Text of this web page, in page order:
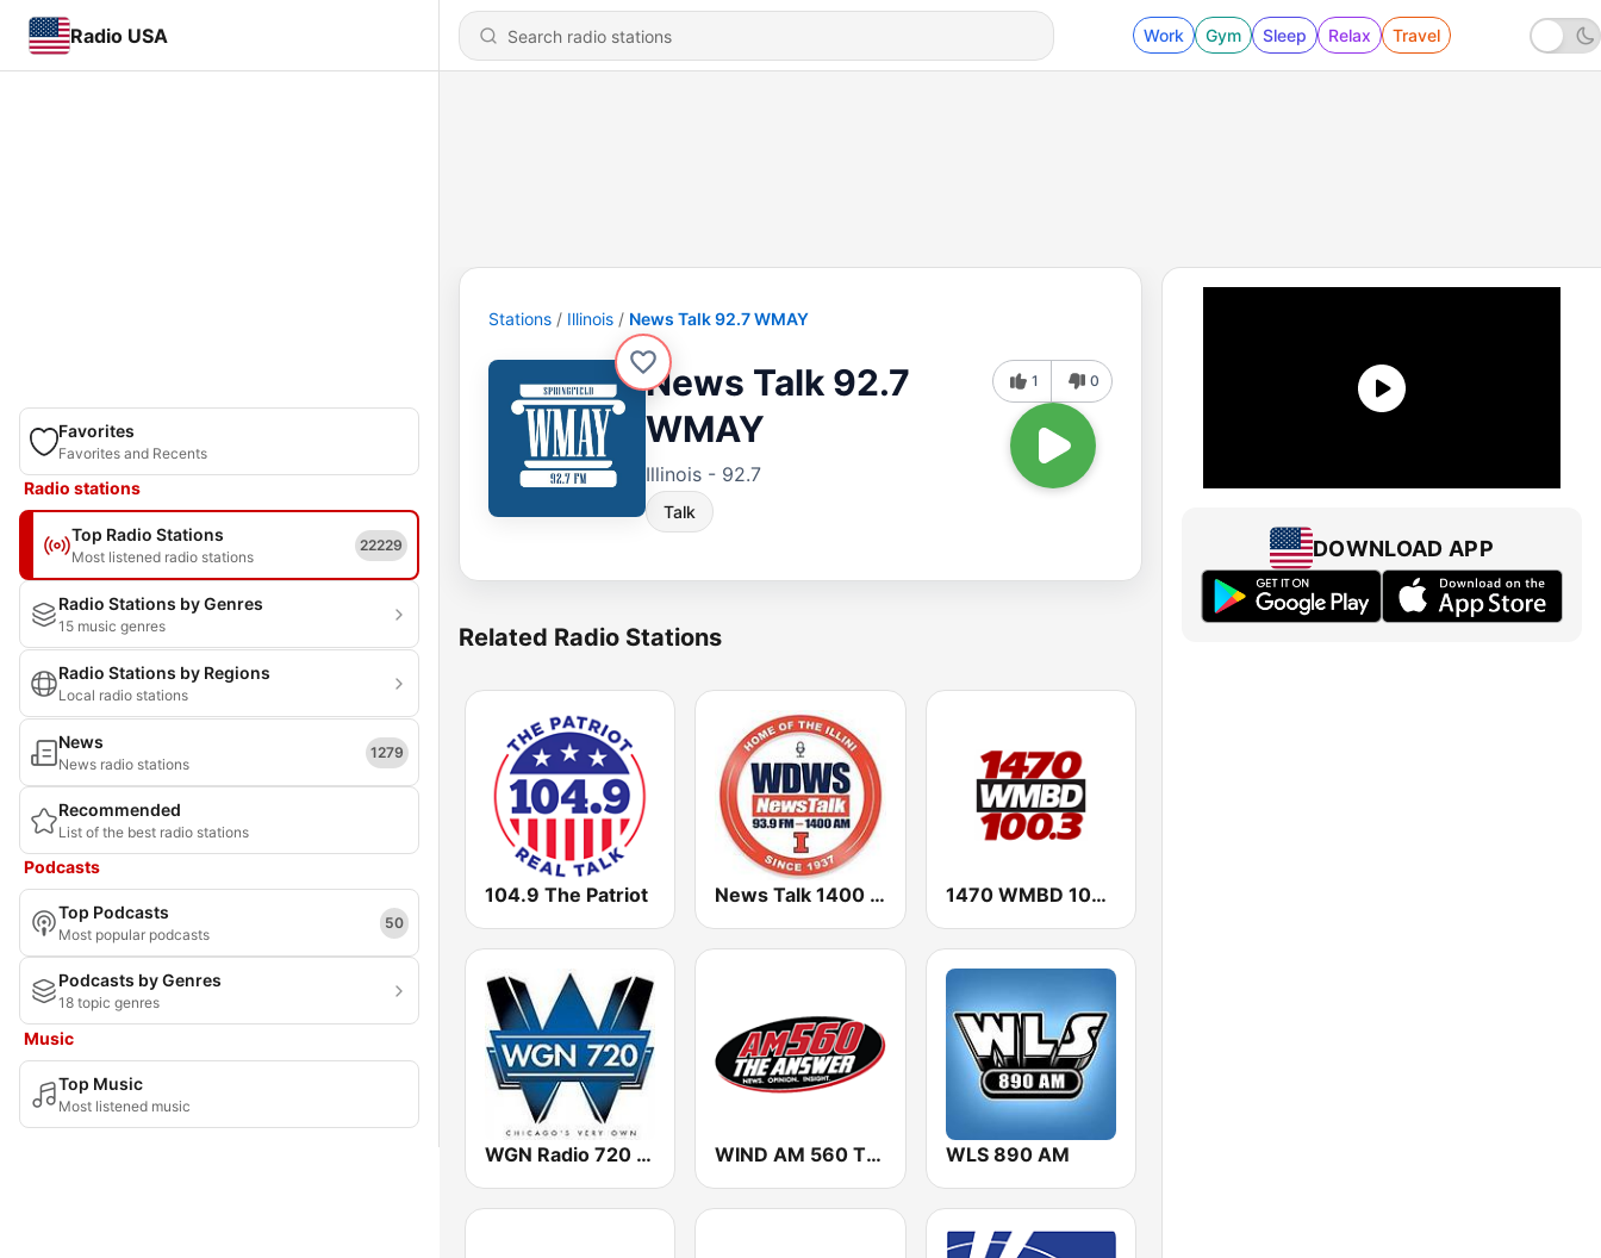
Radio USA Work Gym Sleep Relax Travel
Favorites
Favorites and Recents
Radio stations
Top Radio Stations
Most listened radio stations
22229
Radio Stations by Genres
15 music genres
Radio Stations by Regions
Local radio stations
News
News radio stations
1279
Recommended
List of the best radio stations
Podcasts
Top Podcasts
Most popular podcasts
50
Podcasts by Genres
18 topic genres
Music
Top Music
Most listened music
Stations Illinois News Talk 92.7 WMAY
News Talk 92.7
WMAY
Illinois - 92.7
Talk
1 0
Related Radio Stations
104.9 The Patriot News Talk 1400 & 93.9 DWS 1470 WMBD 100.3
WGN Radio 720 AM WIND AM 560 The Answer WLS 890 AM
DOWNLOAD APP